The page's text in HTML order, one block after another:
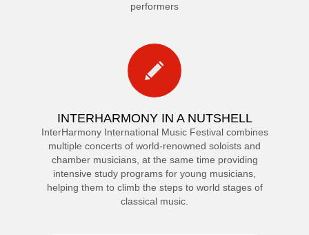
performers
INTERHARMONY IN A NUTSHELL
InterHarmony International Music Festival combines
multiple concerts of world-renowned soloists and
chamber musicians, at the same time providing
intensive study programs for young musicians,
helping them to climb the steps to world stages of
classical music.